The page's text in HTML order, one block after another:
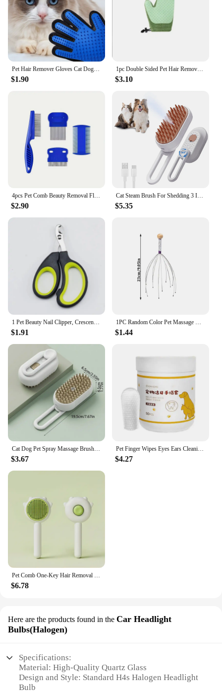
Pet Hair Remover Gloves Cat Dog Massage Bathing Cleaning Grooming Supplies Silicone Hair Sticking Removal Brush
$1.90
1pc Double Sided Pet Hair Remover Gloves Pet Grooming Glove Gentle Deshedding Brush Gloves For Dog Cat Deshedding Mitt
$3.10
4pcs Pet Comb Beauty Removal Fleas Lice Dandruff Knots Floating Hair Cleaning Set Dogs Cats Hair Pet Supplies Accessories
$2.90
Cat Steam Brush For Shedding 3 In 1 Cat Steamy Brush Cleanser With Foldable Handle Pet Spa Brush For Cats Dogs Defur Comb For Ca
$5.35
1 Pet Beauty Nail Clipper, Crescent Shaped Dog Nail Clipper
$1.91
1PC Random Color Pet Massage Claw Head Massager Head Scratching Octopus Scalp Non Soul Extractor Divine Tool For Extracting
$1.44
Cat Dog Pet Spray Massage Brush One Button Steam Spray Folding Rotatable Floating Hair Bath Hair Removal Brush Comb
$3.67
Pet Finger Wipes Eyes Ears Cleaning Paper For Cats And Dogs Tear Stain Remover For Cats Puppy Grooming Deodorant Pets Supplies
$4.27
Pet Comb One-Key Hair Removal Cleaning Brush Magic Massage Grooming Needle Scratcher For Cat Dog Cleaning Care Supplies
$6.78
Here are the products found in the Car Headlight
Bulbs(Halogen)
Specifications:
Material: High-Quality Quartz Glass
Design and Style: Standard H4s Halogen Headlight
Bulb